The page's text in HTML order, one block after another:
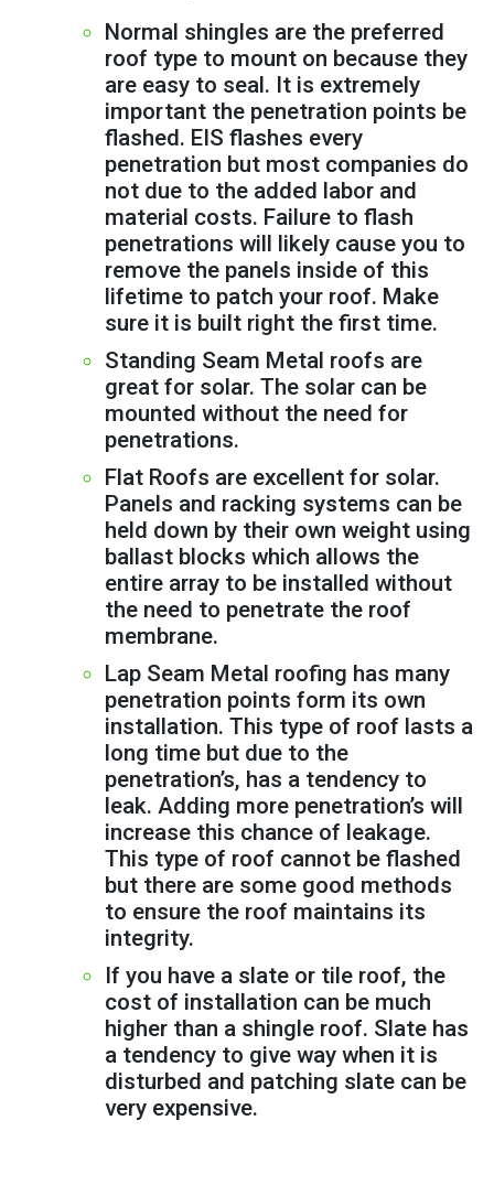
Normal shingles are the preferred
roof type to mount on because they
are easy to seal. It is extremely
important the penetration points be
flashed. EIS flashes every
penetration but most companies do
not due to the added labor and
material costs. Failure to flash
penetrations will likely cause you to
remove the panels inside of this
lifetime to patch your roof. Make
sure it is built right the first time.
Standing Seam Metal roofs are
great for solar. The solar can be
mounted without the need for
penetrations.
Flat Roofs are excellent for solar.
Panels and racking systems can be
held down by their own weight using
ballast blocks which allows the
entire array to be installed without
the need to penetrate the roof
membrane.
Lap Seam Metal roofing has many
penetration points form its own
installation. This type of roof lasts a
long time but due to the
penetration’s, has a tendency to
leak. Adding more penetration’s will
increase this chance of leakage.
This type of roof cannot be flashed
but there are some good methods
to ensure the roof maintains its
integrity.
If you have a slate or tile roof, the
cost of installation can be much
higher than a shingle roof. Slate has
a tendency to give way when it is
disturbed and patching slate can be
very expensive.